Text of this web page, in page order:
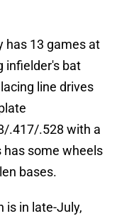
has 13 games at
infielder's bat
line drives
.417/.528 with a
has some wheels
bases.
is in late-July,